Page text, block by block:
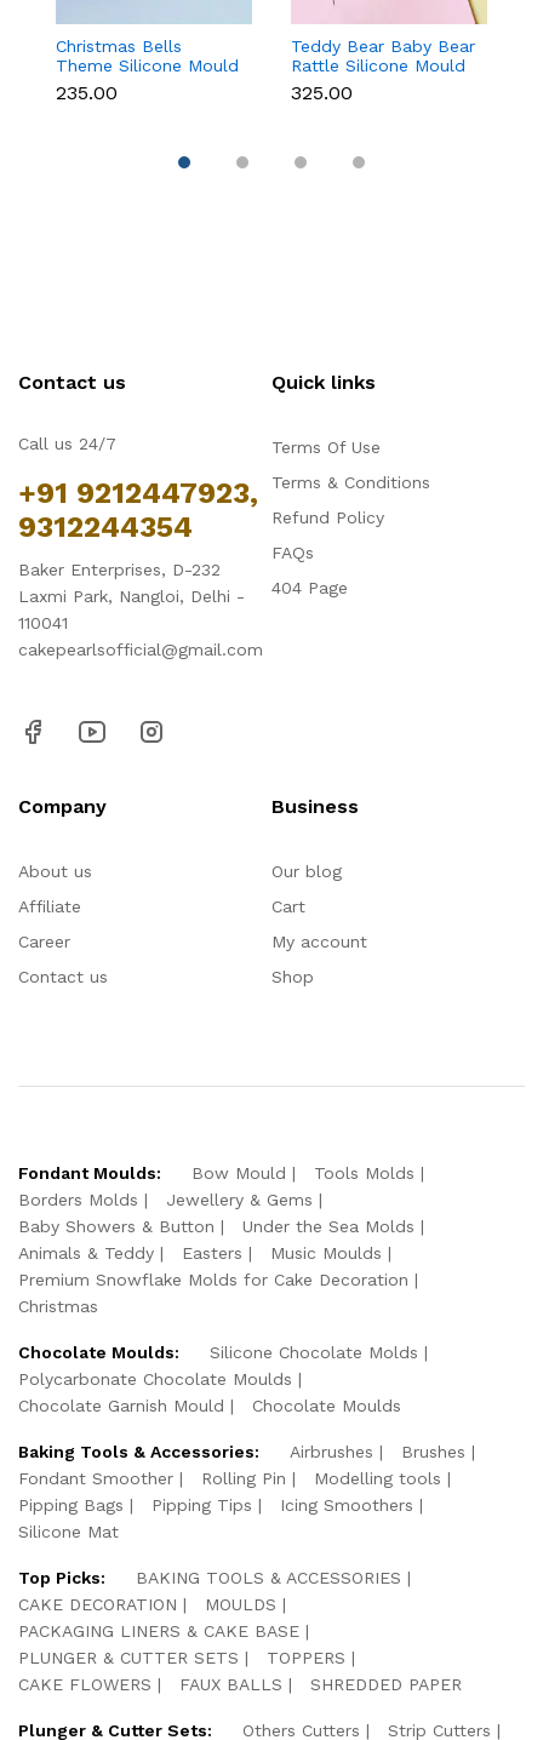
Christmas Bells
Theme Silicone Mould
for Fondant,
Chocolate & Cake
₹235.00
Teddy Bear Baby Bear
Rattle Silicone Mould
for Baby Shower
Fondant & Chocolate
₹325.00
Contact us
Call us 24/7
+91 9212447923,
9312244354
Baker Enterprises, D-232
Laxmi Park, Nangloi, Delhi -
110041
cakepearlsofficial@gmail.com
Quick links
Terms Of Use
Terms & Conditions
Refund Policy
FAQs
404 Page
Company
About us
Affiliate
Career
Contact us
Business
Our blog
Cart
My account
Shop
Fondant Moulds: Bow Mould
Tools Molds
Borders Molds
Jewellery & Gems
Baby Showers & Button
Under the Sea Molds
Animals & Teddy
Easters
Music Moulds
Premium Snowflake Molds for Cake Decoration
Christmas
Chocolate Moulds:
Silicone Chocolate Molds
Polycarbonate Chocolate Moulds
Chocolate Garnish Mould
Chocolate Moulds
Baking Tools & Accessories: Airbrushes
Brushes
Fondant Smoother
Rolling Pin
Modelling tools
Pipping Bags
Pipping Tips
Icing Smoothers
Silicone Mat
Top Picks:
BAKING TOOLS & ACCESSORIES
CAKE DECORATION
MOULDS
PACKAGING LINERS & CAKE BASE
PLUNGER & CUTTER SETS
TOPPERS
CAKE FLOWERS
FAUX BALLS SHREDDED PAPER
Plunger & Cutter Sets: Others Cutters Strip Cutters